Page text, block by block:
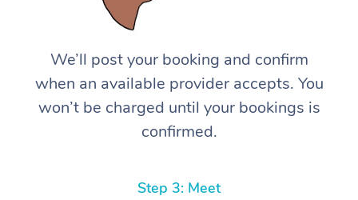
We’ll post your booking and confirm
when an available provider accepts. You
won’t be charged until your bookings is
confirmed.
Step 3: Meet